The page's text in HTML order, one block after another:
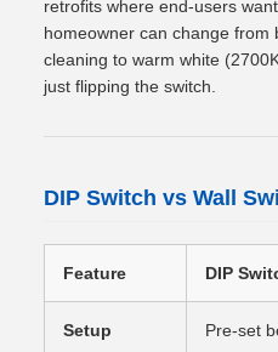
retrofits where end-users
homeowner can change from
cleaning to warm white
just flipping the switch.
DIP Switch vs Wall
Feature DIP
Setup Pre-set